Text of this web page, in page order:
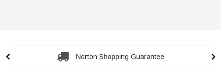
Norton Shopping Guarantee